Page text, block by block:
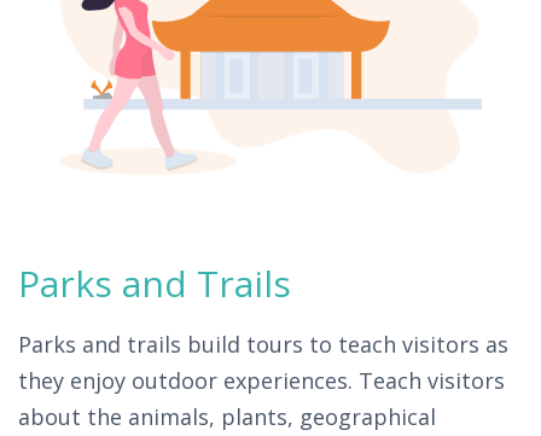
Parks and Trails
Parks and trails build tours to teach visitors as
they enjoy outdoor experiences. Teach visitors
about the animals, plants, geographical